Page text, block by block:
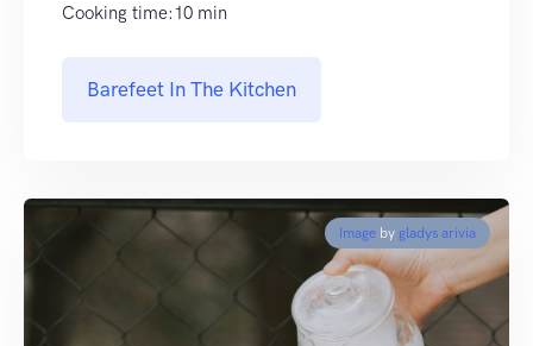
Cooking time:10 min
Barefeet In The Kitchen
Image by gladys arivia